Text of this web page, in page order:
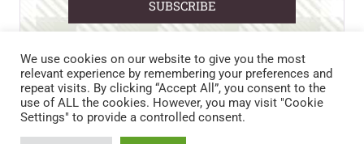
CART CONTACT US
PRIVACY POLICY
DISCLAIMERS & DISCLOSURES
TERMS AND CONDITIONS
We use cookies on our website to give you the most
relevant experience by remembering your preferences and
repeat visits. By clicking “Accept All”, you consent to the
use of ALL the cookies. However, you may visit "Cookie
Settings" to provide a controlled consent.